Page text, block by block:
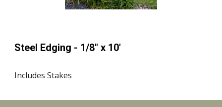
Steel Edging - 1/8" x 10'
Includes Stakes